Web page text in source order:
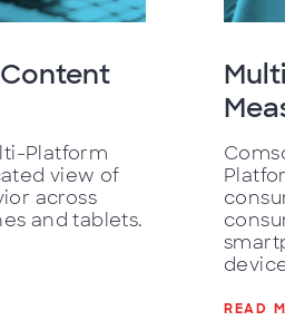
Platform
view of
across
and tablets.
READ